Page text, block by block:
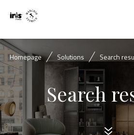
Homepage Solutions Search
Search